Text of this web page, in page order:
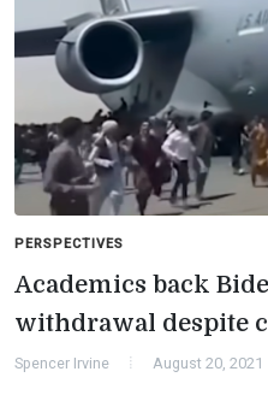
PERSPECTIVES
Academics back
withdrawal despite
Spencer Irvine August 20, 2021